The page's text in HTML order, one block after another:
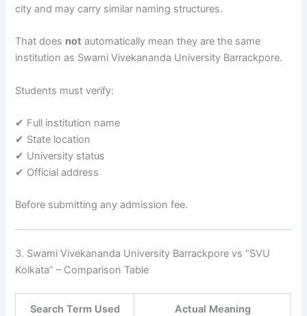
city and may carry similar naming structures.
That does not automatically mean they are the same
institution as Swami Vivekananda University Barrackpore.
Students must verify:
✔ Full institution name
✔ State location
✔ University status
✔ Official address
Before submitting any admission fee.
3. Swami Vivekananda University Barrackpore vs “SVU
Kolkata” – Comparison Table
Search Term Used Actual Meaning